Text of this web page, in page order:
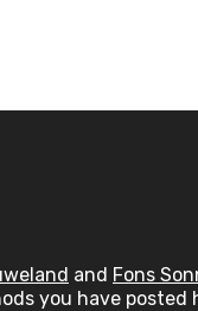
and Fons
you have